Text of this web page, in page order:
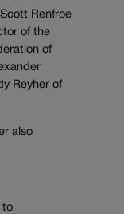
Renfroe
of the
of
Reyher of
also
to